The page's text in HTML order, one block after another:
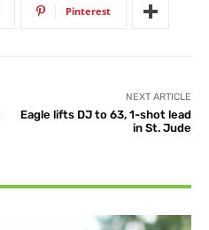
Pinterest
NEXT ARTICLE
Eagle lifts DJ to 63, 1-shot lead
in St. Jude